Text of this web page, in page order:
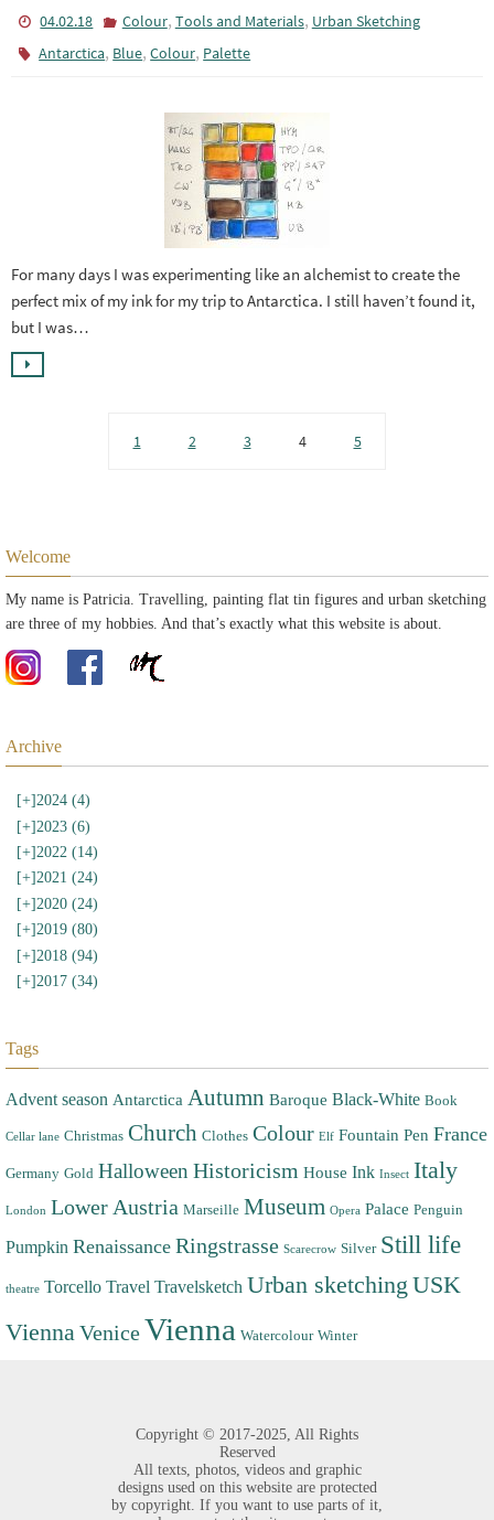
04.02.18 Colour, Tools and Materials, Urban Sketching
Antarctica, Blue,Colour, Palette
For many days I was experimenting like an alchemist to create the
perfect mix of my ink for my trip to Antarctica. I still haven’t found it,
but I was…
1 2 3 4 5
Welcome
My name is Patricia. Travelling, painting flat tin figures and urban sketching
are three of my hobbies. And that’s exactly what this website is about.
Archive
[+]2024 (4)
[+]2023 (6)
[+]2022 (14)
[+]2021 (24)
[+] 2020 (24)
[+]2019 (80)
[+]2018 (94)
[+] 2017 (34)
Tags
Advent season Antarctica Autumn Baroque Black-White Book
Cellar lane Christmas Church Clothes Colour Elf Fountain Pen France
Germany Gold Halloween Historicism House Ink Insect Italy
London Lower Austria Marseille Museum Opera Palace Penguin
Pumpkin Renaissance Ringstrasse Scarecrow Silver Still life
theatre Torcello Travel Travelsketch Urban sketching USK
ViennaVeniceVienna Watercolour Winter
Copyright © 2017-2025, All Rights
Reserved
All texts, photos, videos and graphic
designs used on this website are protected
by copyright. If you want to use parts of it,